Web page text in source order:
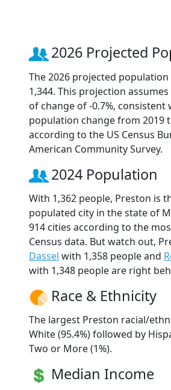
2026 Projected
The 2026 projected
1,344. This projection
of change of -0.7%, consistent
population change from 2019
according to the US Census
American Community Survey.
2024 Population
With 1,362 people, Preston is
populated city in the state of
914 cities according to the
Census data. But watch out,
Dassel with 1,358 people and
with 1,348 people are right
Race & Ethnicity
The largest Preston racial/
White (95.4%) followed by
Two or More (1%).
Median Income